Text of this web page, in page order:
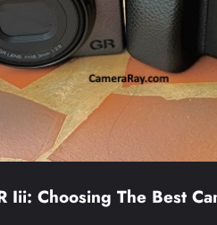
Iii: Choosing The Best